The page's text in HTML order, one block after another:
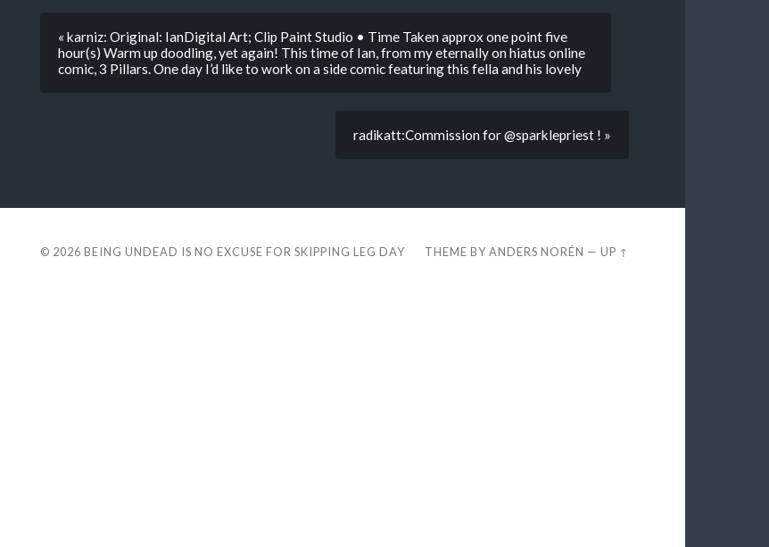
« karniz: Original: IanDigital Art; Clip Paint Studio • Time Taken approx one point five
hour(s) Warm up doodling, yet again! This time of Ian, from my eternally on hiatus online
comic, 3 Pillars. One day I’d like to work on a side comic featuring this fella and his lovely
radikatt:Commission for @sparklepriest ! »
© 2026 BEING UNDEAD IS NO EXCUSE FOR SKIPPING LEG DAY THEME BYANDERS NORÉN —UP ↑